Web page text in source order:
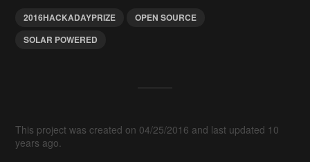
2016HACKADAYPRIZE
OPEN SOURCE
SOLAR POWERED
This project was created on 04/25/2016 and last updated 10
years ago.